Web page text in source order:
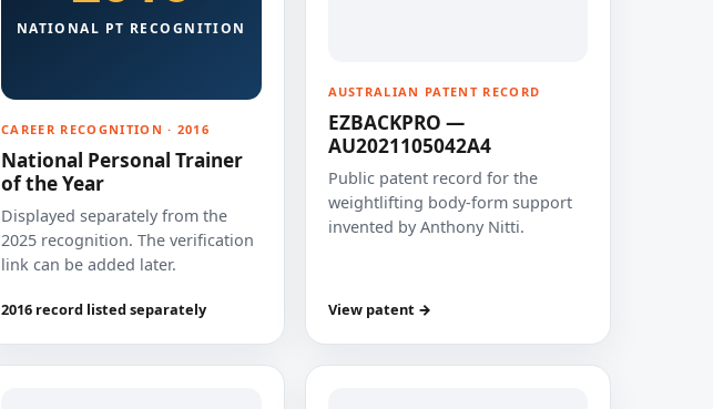
NATIONAL PT RECOGNITION
CAREER RECOGNITION · 2016
National Personal Trainer
of the Year
Displayed separately from the
2025 recognition. The verification
link can be added later.
2016 record listed separately
AUSTRALIAN PATENT RECORD
EZBACKPRO —
AU2021105042A4
Public patent record for the
weightlifting body-form support
invented by Anthony Nitti.
View patent →